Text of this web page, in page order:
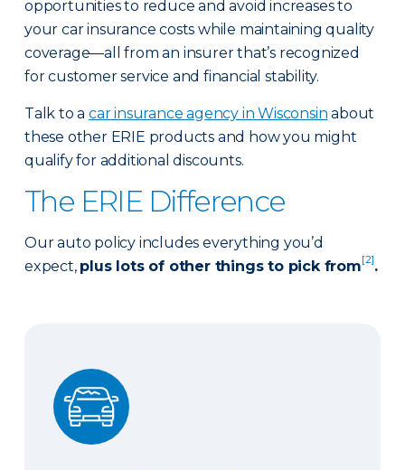
opportunities to reduce and avoid increases to
your car insurance costs while maintaining quality
coverage—all from an insurer that’s recognized
for customer service and financial stability.
Talk to a car insurance agency in Wisconsin about
these other ERIE products and how you might
qualify for additional discounts.
The ERIE Difference
Our auto policy includes everything you’d
expect, plus lots of other things to pick from[2].
Auto Glass Repair